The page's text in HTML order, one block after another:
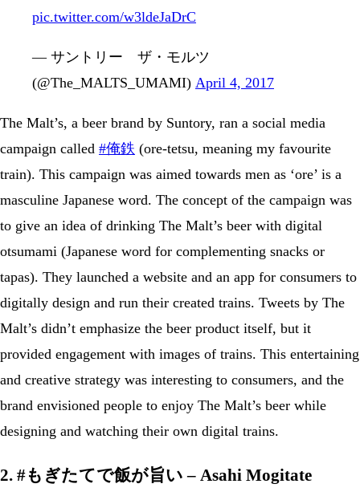
pic.twitter.com/w3ldeJaDrC
— サントリー ザ・モルツ
(@The_MALTS_UMAMI) April 4, 2017
The Malt’s, a beer brand by Suntory, ran a social media
campaign called #俺鉄 (ore-tetsu, meaning my favourite
train). This campaign was aimed towards men as ‘ore’ is a
masculine Japanese word. The concept of the campaign was
to give an idea of drinking The Malt’s beer with digital
otsumami (Japanese word for complementing snacks or
tapas). They launched a website and an app for consumers to
digitally design and run their created trains. Tweets by The
Malt’s didn’t emphasize the beer product itself, but it
provided engagement with images of trains. This entertaining
and creative strategy was interesting to consumers, and the
brand envisioned people to enjoy The Malt’s beer while
designing and watching their own digital trains.
2. #もぎたてで飯が旨い – Asahi Mogitate